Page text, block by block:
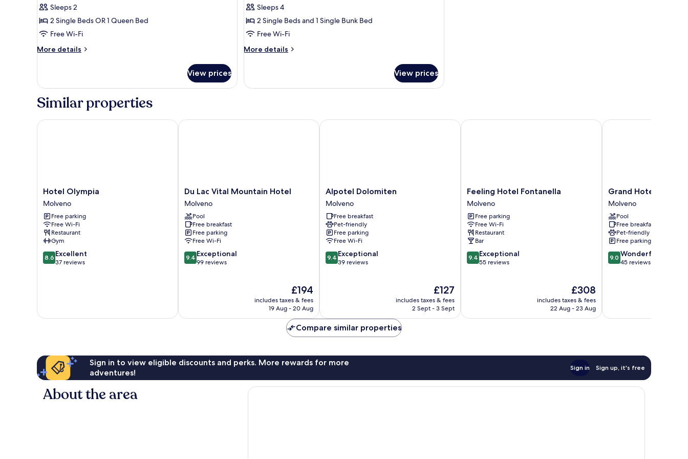
Comfort
Room,
Lake
Sleeps 2
2 Single Beds OR 1 Queen Bed
Free Wi-Fi
More details
More
Room,
View
View prices
Family
Room,
Lake
Sleeps 4
2 Single Beds and 1 Single Bunk Bed
Free Wi-Fi
More details
More
Room,
View prices
Similar properties
Hotel
Olympia
Molveno
Hotel Olympia
Molveno
Free parking
Free Wi-Fi
Restaurant
Gym
8.6
out
8.6 Excellent
37 reviews
Hotel Olympia
Du
Lac
Vital
Mountain
Hotel
Molveno
Du Lac Vital Mountain Hotel
Molveno
Pool
Free breakfast
Free parking
Free Wi-Fi
9.4
out
9.4 Exceptional
99 reviews
The
price
is
£194
includes taxes & fees
19 Aug - 20 Aug
Du Lac Vital Mountain Hotel
Alpotel
Dolomiten
Molveno
Alpotel Dolomiten
Molveno
Free breakfast
Pet-friendly
Free parking
Free Wi-Fi
9.4
out
9.4 Exceptional
39 reviews
The
price
is
£127
includes taxes & fees
2 Sept - 3 Sept
Alpotel Dolomiten
Feeling
Hotel
Fontanella
Molveno
Feeling Hotel Fontanella
Molveno
Free parking
Free Wi-Fi
Restaurant
Bar
9.4
out
9.4 Exceptional
55 reviews
The
price
is
£308
includes taxes & fees
22 Aug - 23 Aug
Feeling Hotel Fontanella
Grand
Hotel
Molveno
Molveno
Grand Hotel
Molveno
Pool
Free breakfast
Pet-friendly
Free parking
9.0
out
9.0 Wonderful
45 reviews
Grand Hotel Molveno
Compare similar properties
Sign in to view eligible discounts and perks. More rewards for more
adventures!
Sign in Sign up, it's free
About the area